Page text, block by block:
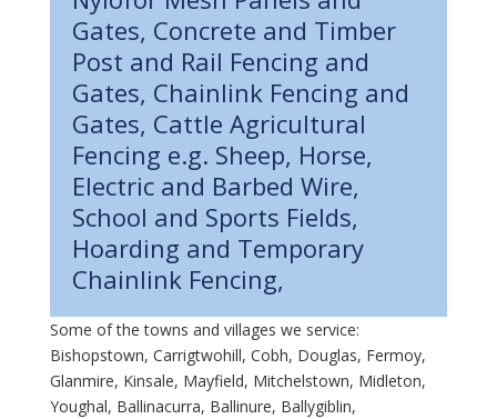
Gates, Concrete and Timber
Post and Rail Fencing and
Gates, Chainlink Fencing and
Gates, Cattle Agricultural
Fencing e.g. Sheep, Horse,
Electric and Barbed Wire,
School and Sports Fields,
Hoarding and Temporary
Chainlink Fencing,
Some of the towns and villages we service:
Bishopstown, Carrigtwohill, Cobh, Douglas, Fermoy,
Glanmire, Kinsale, Mayfield, Mitchelstown, Midleton,
Youghal, Ballinacurra, Ballinure, Ballygiblin,